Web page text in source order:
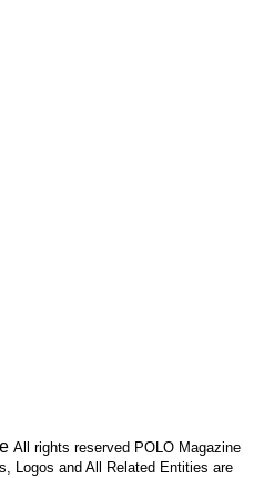
All rights reserved POLO Magazine
Logos and All Related Entities are